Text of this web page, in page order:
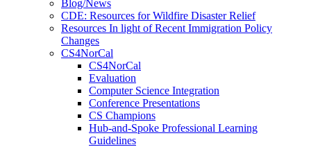
Blog/News
CDE: Resources for Wildfire Disaster Relief
Resources In light of Recent Immigration Policy
Changes
CS4NorCal
CS4NorCal
Evaluation
Computer Science Integration
Conference Presentations
CS Champions
Hub-and-Spoke Professional Learning
Guidelines